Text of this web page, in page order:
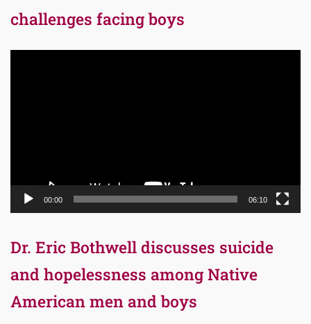
challenges facing boys
00:00 06:10
Dr. Eric Bothwell discusses suicide
and hopelessness among Native
American men and boys